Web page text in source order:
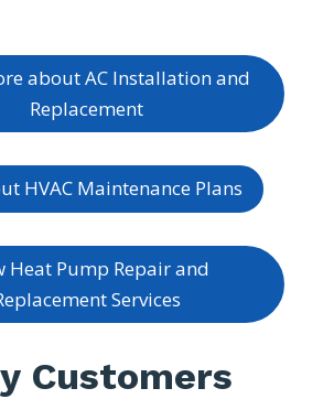
about AC Installation and
Replacement
HVAC Maintenance Plans
Heat Pump Repair and
Services
Customers